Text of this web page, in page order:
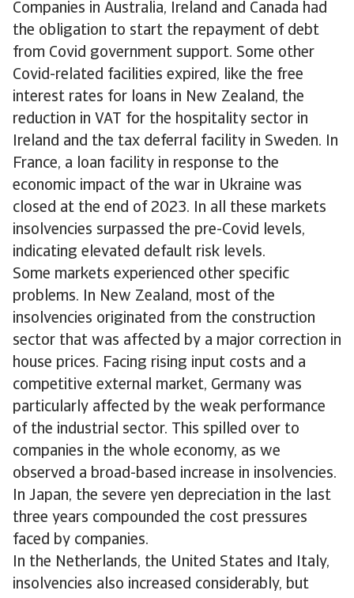
Companies in Australia, Ireland and Canada had
the obligation to start the repayment of debt
from Covid government support. Some other
Covid-related facilities expired, like the free
interest rates for loans in New Zealand, the
reduction in VAT for the hospitality sector in
Ireland and the tax deferral facility in Sweden. In
France, a loan facility in response to the
economic impact of the war in Ukraine was
closed at the end of 2023. In all these markets
insolvencies surpassed the pre-Covid levels,
indicating elevated default risk levels.
Some markets experienced other specific
problems. In New Zealand, most of the
insolvencies originated from the construction
sector that was affected by a major correction in
house prices. Facing rising input costs and a
competitive external market, Germany was
particularly affected by the weak performance
of the industrial sector. This spilled over to
companies in the whole economy, as we
observed a broad-based increase in insolvencies.
In Japan, the severe yen depreciation in the last
three years compounded the cost pressures
faced by companies.
In the Netherlands, the United States and Italy,
insolvencies also increased considerably, but